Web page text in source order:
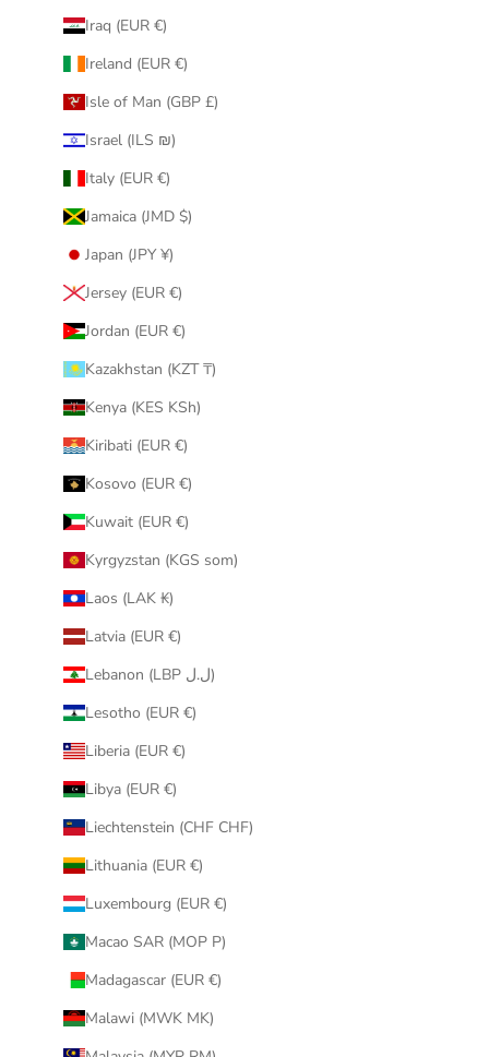
Iraq (EUR €)
Ireland (EUR €)
Isle of Man (GBP £)
Israel (ILS ₪)
Italy (EUR €)
Jamaica (JMD $)
Japan (JPY ¥)
Jersey (EUR €)
Jordan (EUR €)
Kazakhstan (KZT ₸)
Kenya (KES KSh)
Kiribati (EUR €)
Kosovo (EUR €)
Kuwait (EUR €)
Kyrgyzstan (KGS som)
Laos (LAK ₭)
Latvia (EUR €)
Lebanon (LBP ل.ل)
Lesotho (EUR €)
Liberia (EUR €)
Libya (EUR €)
Liechtenstein (CHF CHF)
Lithuania (EUR €)
Luxembourg (EUR €)
Macao SAR (MOP P)
Madagascar (EUR €)
Malawi (MWK MK)